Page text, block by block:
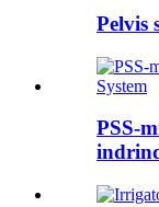
Pelvis
PSS-